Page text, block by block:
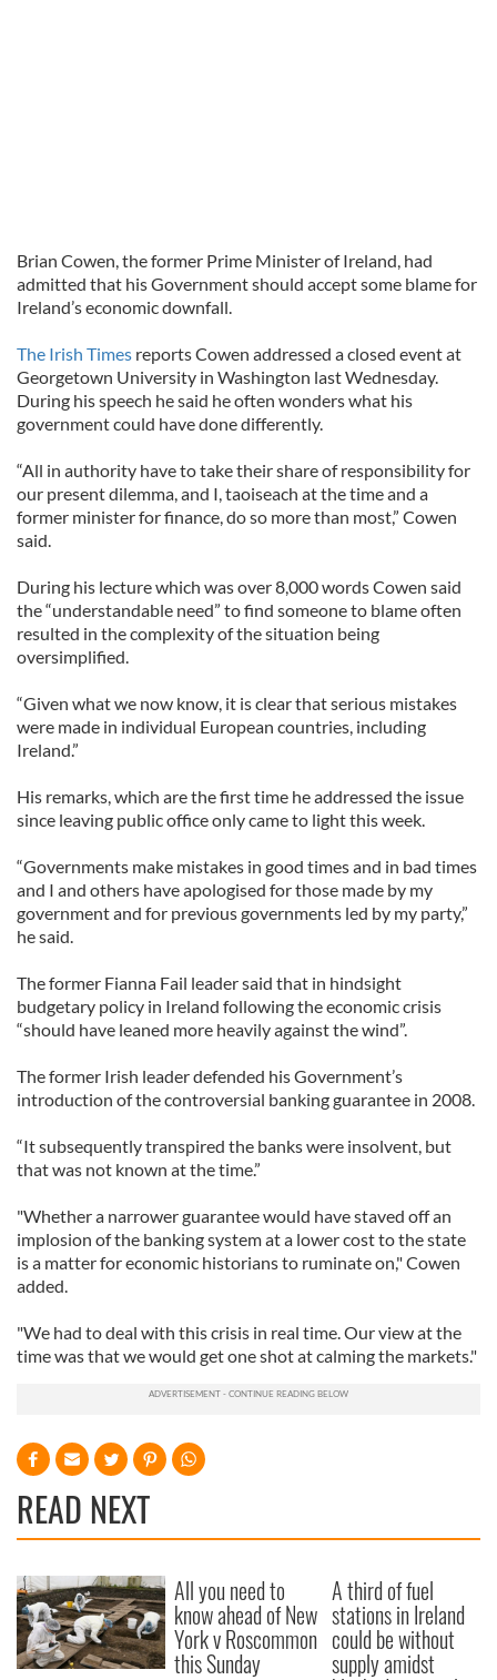
Brian Cowen, the former Prime Minister of Ireland, had
admitted that his Government should accept some blame for
Ireland’s economic downfall.
The Irish Times reports Cowen addressed a closed event at
Georgetown University in Washington last Wednesday.
During his speech he said he often wonders what his
government could have done differently.
“All in authority have to take their share of responsibility for
our present dilemma, and I, taoiseach at the time and a
former minister for finance, do so more than most,” Cowen
said.
During his lecture which was over 8,000 words Cowen said
the “understandable need” to find someone to blame often
resulted in the complexity of the situation being
oversimplified.
“Given what we now know, it is clear that serious mistakes
were made in individual European countries, including
Ireland.”
His remarks, which are the first time he addressed the issue
since leaving public office only came to light this week.
“Governments make mistakes in good times and in bad times
and I and others have apologised for those made by my
government and for previous governments led by my party,”
he said.
The former Fianna Fail leader said that in hindsight
budgetary policy in Ireland following the economic crisis
“should have leaned more heavily against the wind”.
The former Irish leader defended his Government’s
introduction of the controversial banking guarantee in 2008.
“It subsequently transpired the banks were insolvent, but
that was not known at the time.”
"Whether a narrower guarantee would have staved off an
implosion of the banking system at a lower cost to the state
is a matter for economic historians to ruminate on," Cowen
added.
"We had to deal with this crisis in real time. Our view at the
time was that we would get one shot at calming the markets."
READ NEXT
All you need to
know ahead of New
York v Roscommon
this Sunday
A third of fuel
stations in Ireland
could be without
supply amidst